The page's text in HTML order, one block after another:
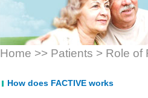
Home >> Patients > Role
How does FACTIVE works